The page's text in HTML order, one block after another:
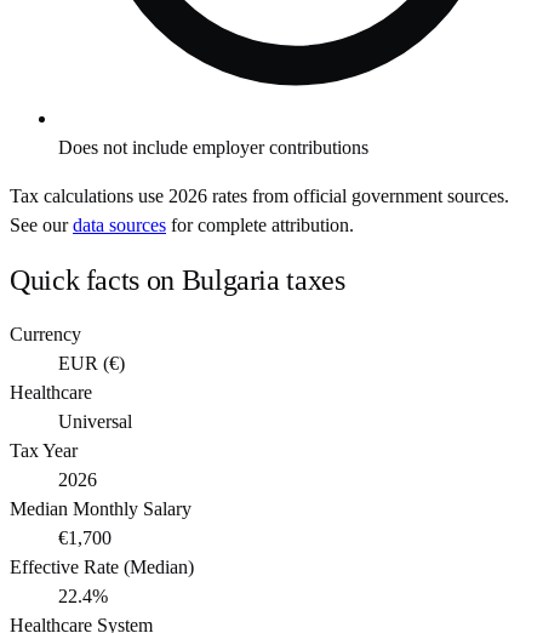
Does not include employer contributions
Tax calculations use 2026 rates from official government sources.
See ourdata sources for complete attribution.
Quick facts on Bulgaria taxes
Currency
EUR (€)
Healthcare
Universal
Tax Year
2026
Median Monthly Salary
€1,700
Effective Rate (Median)
22.4%
Healthcare System